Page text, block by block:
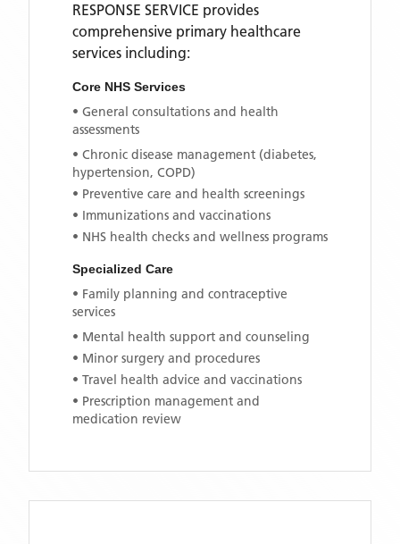
RESPONSE SERVICE provides
comprehensive primary healthcare
services including:
Core NHS Services
• General consultations and health
assessments
• Chronic disease management (diabetes,
hypertension, COPD)
• Preventive care and health screenings
• Immunizations and vaccinations
• NHS health checks and wellness programs
Specialized Care
• Family planning and contraceptive
services
• Mental health support and counseling
• Minor surgery and procedures
• Travel health advice and vaccinations
• Prescription management and
medication review